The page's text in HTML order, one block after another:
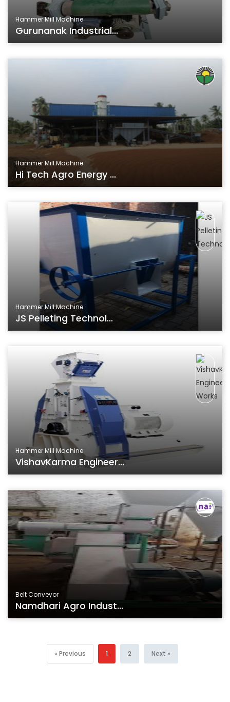
Hammer Mill Machine
Gurunanak Industrial...
Hammer Mill Machine
Hi Tech Agro Energy ...
Hammer Mill Machine
JS Pelleting Technol...
Hammer Mill Machine
VishavKarma Engineer...
Belt Conveyor
Namdhari Agro Indust...
« Previous 1 2 Next »